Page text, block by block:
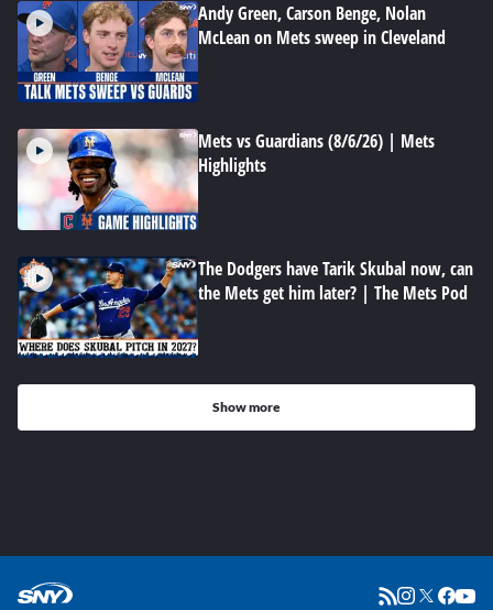
Andy Green, Carson Benge, Nolan
McLean on Mets sweep in Cleveland
Mets vs Guardians (8/6/26) | Mets
Highlights
The Dodgers have Tarik Skubal now, can
the Mets get him later? | The Mets Pod
Show more